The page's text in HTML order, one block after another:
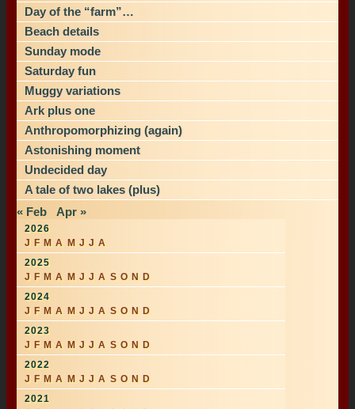
Day of the “farm”…
Beach details
Sunday mode
Saturday fun
Muggy variations
Ark plus one
Anthropomorphizing (again)
Astonishing moment
Undecided day
A tale of two lakes (plus)
« Feb
Apr »
2026
J F M A M J J A
2025
J F M A M J J A S O N D
2024
J F M A M J J A S O N D
2023
J F M A M J J A S O N D
2022
J F M A M J J A S O N D
2021